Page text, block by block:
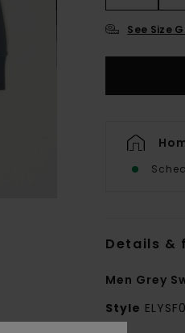
See Size
Details &
Men Grey
Style